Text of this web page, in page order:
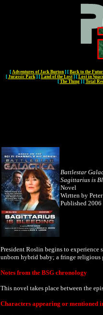
[ Adventures of Jack Burton ] [ Back to the
[ Jurassic Park] [ Land of the Lost] [ Lost in
[ The Thing] [ Total
Battlestar
Sagittarius is
Novel
Wirtten by
Published 2006
President Roslin begins to experience
unborn hybrid baby; a fringe religious
Notes from the BSG chronology
This novel takes place between the
Characters appearing or mentioned